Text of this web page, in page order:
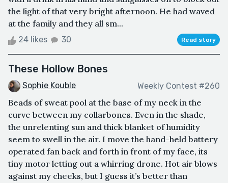
the light of that very bright afternoon. He had waved
at the family and they all sm...
24 likes 30 Read story
These Hollow Bones
Sophie Kouble Weekly Contest #260
Beads of sweat pool at the base of my neck in the
curve between my collarbones. Even in the shade,
the unrelenting sun and thick blanket of humidity
seem to swell in the air. I move the hand-held battery
operated fan back and forth in front of my face, its
tiny motor letting out a whirring drone. Hot air blows
against my cheeks, but I guess it’s better than